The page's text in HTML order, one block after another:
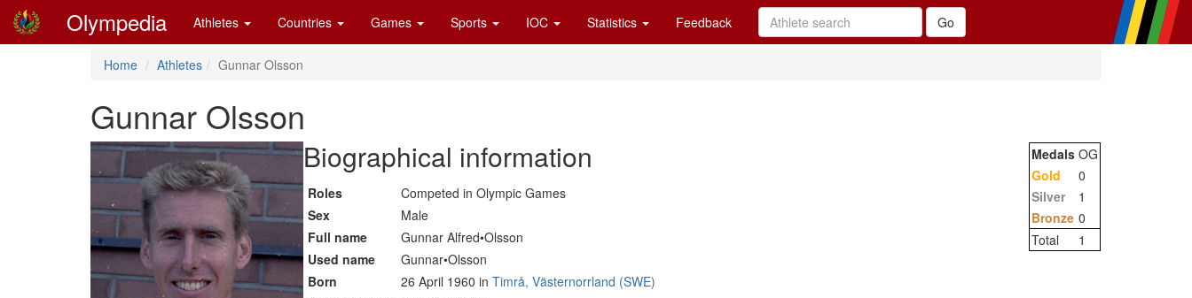
Olympedia Athletes Countries Games Sports IOC Statistics Feedback
Home Athletes Gunnar Olsson
Gunnar Olsson
Biographical information
Roles
Competed in Olympic Games
Sex
Male
Full name
Gunnar Alfred•Olsson
Used name
Gunnar•Olsson
Born
26 April 1960 in Timrå, Västernorrland (SWE)
Medals OG
Gold
0
Silver
1
Bronze 0
Total
1